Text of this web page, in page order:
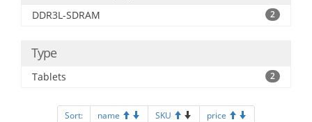
DDR3L-SDRAM 2
Type
Tablets 2
Sort: name SKU price